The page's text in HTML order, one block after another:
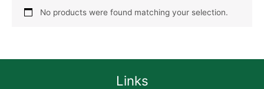
No products were found matching your selection.
Links